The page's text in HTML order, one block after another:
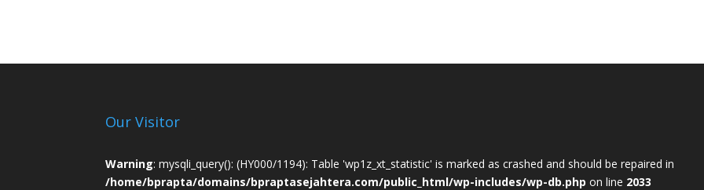
Our Visitor
Warning: mysqli_query(): (HY000/1194): Table 'wp1z_xt_statistic' is marked as crashed and should be repaired in
/home/bprapta/domains/bpraptasejahtera.com/public_html/wp-includes/wp-db.php on line 2033